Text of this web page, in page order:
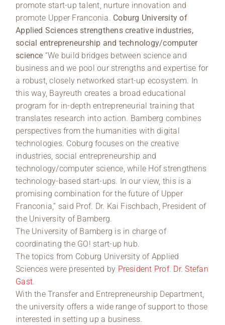
promote start-up talent, nurture innovation and
promote Upper Franconia. Coburg University of
Applied Sciences strengthens creative industries,
social entrepreneurship and technology/computer
science “We build bridges between science and
business and we pool our strengths and expertise for
a robust, closely networked start-up ecosystem. In
this way, Bayreuth creates a broad educational
program for in-depth entrepreneurial training that
translates research into action. Bamberg combines
perspectives from the humanities with digital
technologies. Coburg focuses on the creative
industries, social entrepreneurship and
technology/computer science, while Hof strengthens
technology-based start-ups. In our view, this is a
promising combination for the future of Upper
Franconia,” said Prof. Dr. Kai Fischbach, President of
the University of Bamberg.
The University of Bamberg is in charge of
coordinating the GO! start-up hub.
The topics from Coburg University of Applied
Sciences were presented by President Prof. Dr. Stefan
Gast.
With the Transfer and Entrepreneurship Department,
the university offers a wide range of support to those
interested in setting up a business.